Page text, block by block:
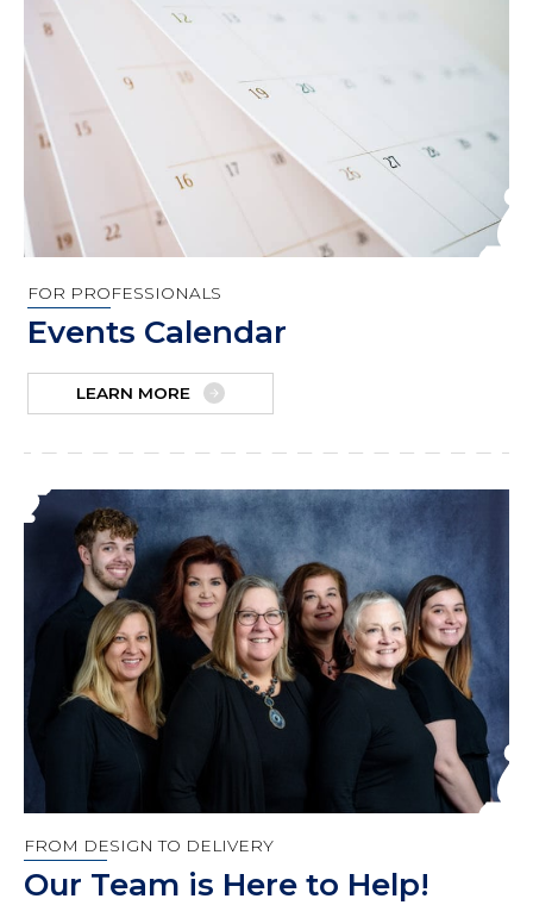
FOR PROFESSIONALS
Events Calendar
LEARN MORE
FROM DESIGN TO DELIVERY
Our Team is Here to Help!